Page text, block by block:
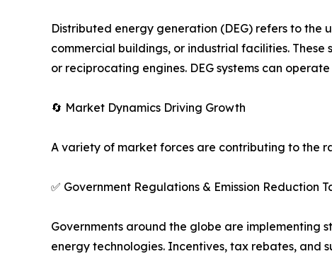
Distributed energy generation (DEG) refers to the
commercial buildings, or industrial facilities.
or reciprocating engines. DEG systems can
🔄 Market Dynamics Driving Growth
A variety of market forces are contributing to the
✅ Government Regulations & Emission Reduction
Governments around the globe are implementing
energy technologies. Incentives, tax rebates, and